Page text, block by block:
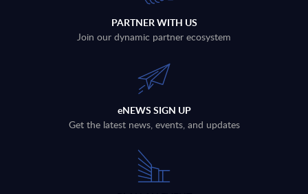
PARTNER WITH US
Join our dynamic partner ecosystem
eNEWS SIGN UP
Get the latest news, events, and updates